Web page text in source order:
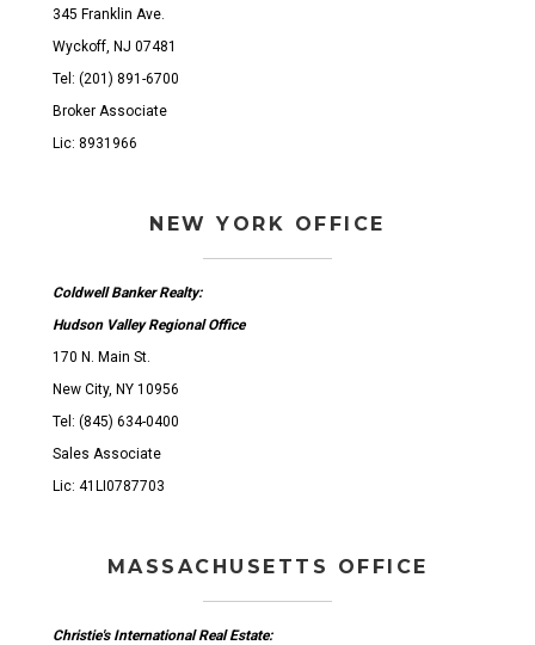
345 Franklin Ave.
Wyckoff, NJ 07481
Tel: (201) 891-6700
Broker Associate
Lic: 8931966
NEW YORK OFFICE
Coldwell Banker Realty:
Hudson Valley Regional Office
170 N. Main St.
New City, NY 10956
Tel: (845) 634-0400
Sales Associate
Lic: 41LI0787703
MASSACHUSETTS OFFICE
Christie's International Real Estate: